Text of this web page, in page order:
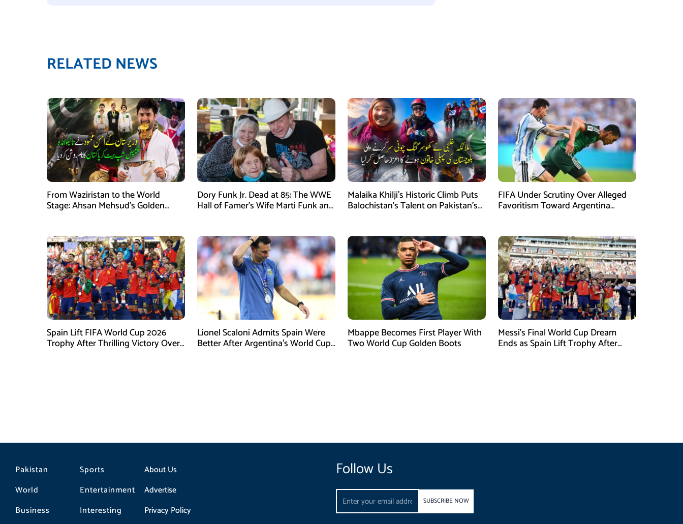
RELATED NEWS
From Waziristan to the World
Stage: Ahsan Mehsud’s Golden
Dory Funk Jr. Dead at 85: The WWE
Hall of Famer’s Wife Marti Funk and
Malaika Khilji’s Historic Climb Puts
Balochistan’s Talent on Pakistan’s
FIFA Under Scrutiny Over Alleged
Favoritism Toward Argentina
Spain Lift FIFA World Cup 2026
Trophy After Thrilling Victory Over
Lionel Scaloni Admits Spain Were
Better After Argentina’s World Cup
Mbappe Becomes First Player With
Two World Cup Golden Boots
Messi’s Final World Cup Dream
Ends as Spain Lift Trophy After
Pakistan
World
Business
Sports
Entertainment
Interesting
About Us
Advertise
Privacy Policy
Follow Us
Email
SUBSCRIBE NOW